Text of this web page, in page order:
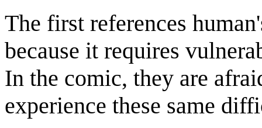
The first references
because it requires
In the comic, they are
experience these same